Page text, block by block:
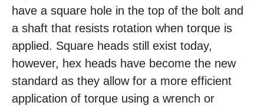
have a square hole in the top of the bolt and
a shaft that resists rotation when torque is
applied. Square heads still exist today,
however, hex heads have become the new
standard as they allow for a more efficient
application of torque using a wrench or